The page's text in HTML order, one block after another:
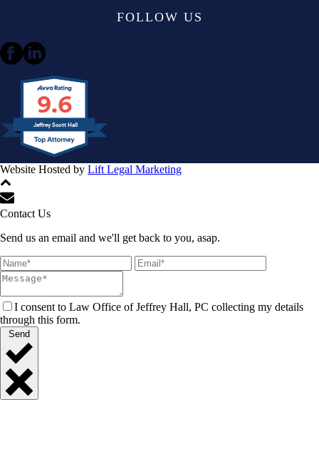
FOLLOW US
9.6
Jeffrey Scott Hall
Website Hosted by Lift Legal Marketing
Contact Us
Send us an email and we'll get back to you, asap.
I consent to Law Office of Jeffrey Hall, PC collecting my details
through this form.
Send